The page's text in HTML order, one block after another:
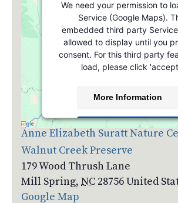
Venue
Anne Elizabeth Suratt Nature
Walnut Creek Preserve
179 Wood Thrush Lane
Mill Spring, NC 28756United
Google Map
We need your permission to
Service (Google Maps).
embedded third party
allowed to display until you
consent. For this third party
load, please click
More Information
Accept
Powered byUsercentrics
Management Platform